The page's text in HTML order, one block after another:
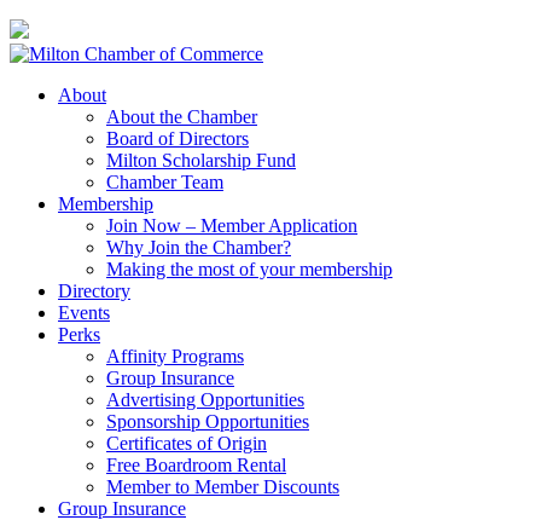
About
About the Chamber
Board of Directors
Milton Scholarship Fund
Chamber Team
Membership
Join Now – Member Application
Why Join the Chamber?
Making the most of your membership
Directory
Events
Perks
Affinity Programs
Group Insurance
Advertising Opportunities
Sponsorship Opportunities
Certificates of Origin
Free Boardroom Rental
Member to Member Discounts
Group Insurance